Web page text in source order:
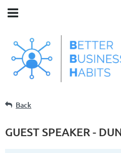
Back
GUEST SPEAKER -